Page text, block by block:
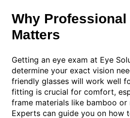
Why
Matters
Getting an eye exam at Eye
determine your exact vision
friendly glasses will work well
fitting is crucial for comfort,
frame materials like bamboo or
Experts can guide you on how